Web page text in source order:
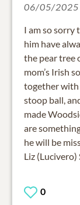
06/05/2025
I am so sorry
him have
the pear tree
mom’s Irish
together with
stoop ball,
made
are
he will be
Liz (Lucivero)
0